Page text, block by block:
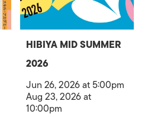
HIBIYA MID SUMMER
2026
Jun 26, 2026 at 5:00pm
Aug 23, 2026 at
10:00pm